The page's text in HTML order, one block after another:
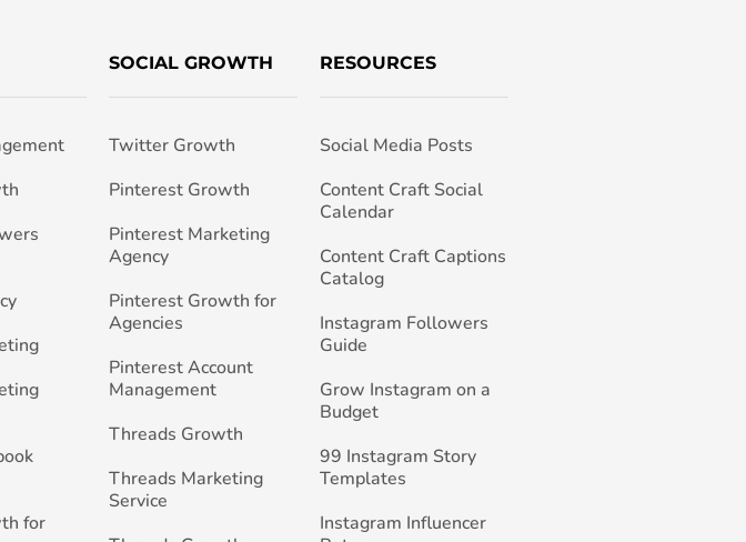
for
SOCIAL GROWTH
Twitter Growth
Pinterest Growth
Pinterest Marketing
Agency
Pinterest Growth for
Agencies
Pinterest Account
Management
Threads Growth
Threads Marketing
Service
RESOURCES
Social Media Posts
Content Craft Social
Calendar
Content Craft Captions
Catalog
Instagram Followers
Guide
Grow Instagram on a
Budget
99 Instagram Story
Templates
Instagram Influencer